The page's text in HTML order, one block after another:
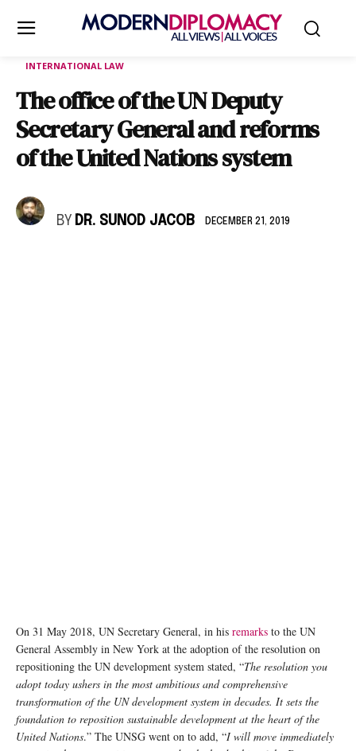
INTERNATIONAL LAW
The office of the UN Deputy
Secretary General and reforms
of the United Nations system
BY DR. SUNOD JACOB DECEMBER 21, 2019
On 31 May 2018, UN Secretary General, in his remarks to the UN
General Assembly in New York at the adoption of the resolution on
repositioning the UN development system stated, “The resolution you
adopt today ushers in the most ambitious and comprehensive
transformation of the UN development system in decades. It sets the
foundation to reposition sustainable development at the heart of the
United Nations.” The UNSG went on to add, “I will move immediately